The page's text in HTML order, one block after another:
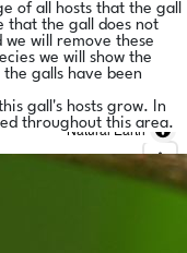
of all hosts that the gall
that the gall does not
will remove these
we will show the
galls have been
gall's hosts grow. In
throughout this area.
Natural Earth